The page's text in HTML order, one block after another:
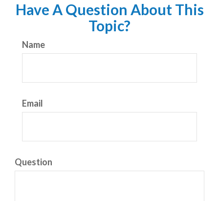
Have A Question About This
Topic?
Name
Email
Question